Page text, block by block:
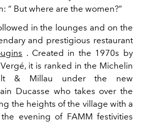
“ But where are the women?”
in the lounges and on the
and prestigious restaurant
. Created in the 1970s by
it is ranked in the Michelin
& Millau under the new
Ducasse who takes over the
the heights of the village with a
evening of FAMM festivities